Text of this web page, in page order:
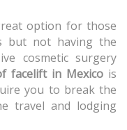
option for those
but not having the
cosmetic surgery
facelift in Mexicois
you to break the
travel and lodging